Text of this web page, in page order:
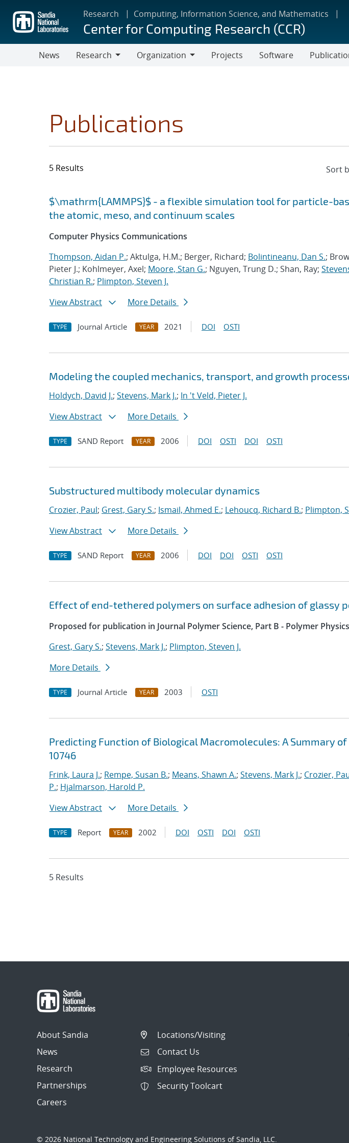
main
content
Research Computing, Information Science, and Mathematics
Center for Computing Research (CCR)
News
Research
Organization
Projects Software
Publications
5 Results
Search results
Jump to search filters
$\mathrm{LAMMPS}$ - a flexible simulation tool for particle-
the atomic, meso, and continuum scales
Computer Physics Communications
Thompson, Aidan P.; Aktulga, H.M.; Berger, Richard; Bolintineanu, Dan S.;
Pieter J.; Kohlmeyer, Axel; Moore, Stan G.; Nguyen, Trung D.; Shan, Ray;
Christian R.; Plimpton, Steven J.
View Abstract
More Details
TYPE Journal Article YEAR 2021 DOI OSTI
Modeling the coupled mechanics, transport, and growth
Holdych, David J.; Stevens, Mark J.; In 't Veld, Pieter J.
View Abstract
More Details
TYPE SAND Report YEAR 2006 DOI OSTI DOI OSTI
Substructured multibody molecular dynamics
Crozier, Paul; Grest, Gary S.; Ismail, Ahmed E.; Lehoucq, Richard B.; Plimpton,
View Abstract
More Details
TYPE SAND Report YEAR 2006 DOI DOI OSTI OSTI
Effect of end-tethered polymers on surface adhesion of glassy
Proposed for publication in Journal Polymer Science, Part B - Polymer
Grest, Gary S.; Stevens, Mark J.; Plimpton, Steven J.
More Details
TYPE Journal Article YEAR 2003 OSTI
Predicting Function of Biological Macromolecules: A Summary
10746
Frink, Laura J.; Rempe, Susan B.; Means, Shawn A.; Stevens, Mark J.; Crozier,
P.; Hjalmarson, Harold P.
View Abstract
More Details
TYPE Report YEAR 2002 DOI OSTI DOI OSTI
5 Results
About Sandia
News
Research
Partnerships
Careers
Locations/Visiting
Contact Us
Employee Resources
Security Toolcart
© 2026 National Technology and Engineering Solutions of Sandia, LLC.